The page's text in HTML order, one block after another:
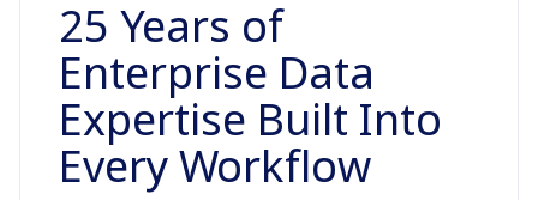
25 Years of
Enterprise Data
Expertise Built Into
Every Workflow